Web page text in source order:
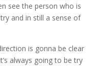
see the person who is
and in still a sense of
is gonna be clear
always going to be try